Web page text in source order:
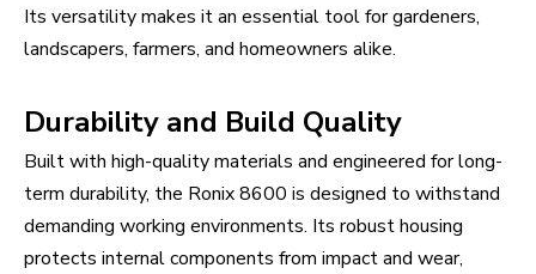
Its versatility makes it an essential tool for gardeners,
landscapers, farmers, and homeowners alike.
Durability and Build Quality
Built with high-quality materials and engineered for long-
term durability, the Ronix 8600 is designed to withstand
demanding working environments. Its robust housing
protects internal components from impact and wear,